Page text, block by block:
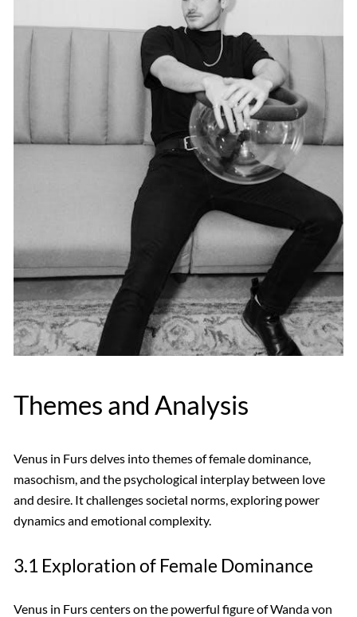
Themes and Analysis
Venus in Furs delves into themes of female dominance,
masochism, and the psychological interplay between love
and desire. It challenges societal norms, exploring power
dynamics and emotional complexity.
3.1 Exploration of Female Dominance
Venus in Furs centers on the powerful figure of Wanda von